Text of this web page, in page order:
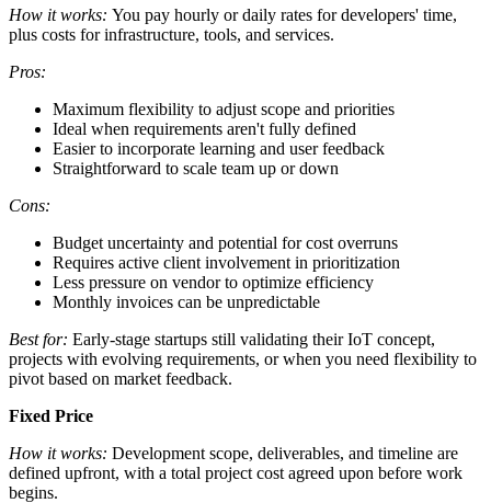
How it works: You pay hourly or daily rates for developers' time,
plus costs for infrastructure, tools, and services.
Pros:
Maximum flexibility to adjust scope and priorities
Ideal when requirements aren't fully defined
Easier to incorporate learning and user feedback
Straightforward to scale team up or down
Cons:
Budget uncertainty and potential for cost overruns
Requires active client involvement in prioritization
Less pressure on vendor to optimize efficiency
Monthly invoices can be unpredictable
Best for: Early-stage startups still validating their IoT concept,
projects with evolving requirements, or when you need flexibility to
pivot based on market feedback.
Fixed Price
How it works: Development scope, deliverables, and timeline are
defined upfront, with a total project cost agreed upon before work
begins.